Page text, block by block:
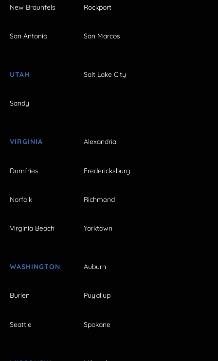
New Braunfels Rockport
San Antonio San Marcos
UTAH Salt Lake City
Sandy
VIRGINIA Alexandria
Dumfries Fredericksburg
Norfolk Richmond
Virginia Beach Yorktown
WASHINGTON Auburn
Burien Puyallup
Seattle Spokane